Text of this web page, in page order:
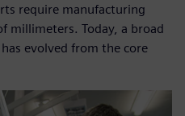
require manufacturing
millimeters. Today, a broad
evolved from the core